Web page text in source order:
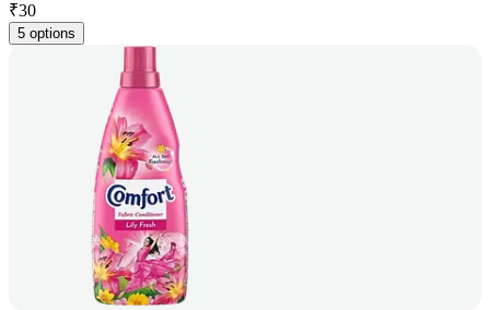
₹30
5 options